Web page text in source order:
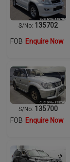
S/No: 135702
FOB Enquire Now
S/No: 135700
FOB Enquire Now